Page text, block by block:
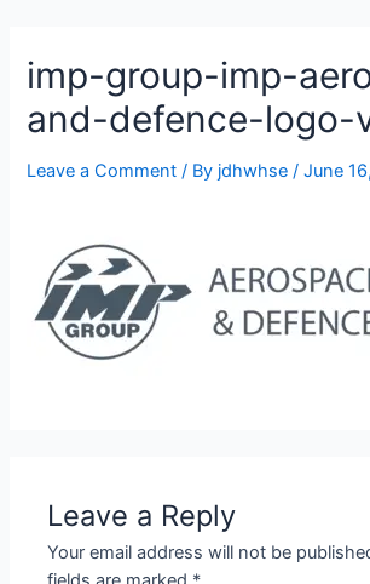
imp-group-imp-
and-defence-logo-
Leave a Comment / By jdhwhse/June
Leave a Reply
Your email address will not be